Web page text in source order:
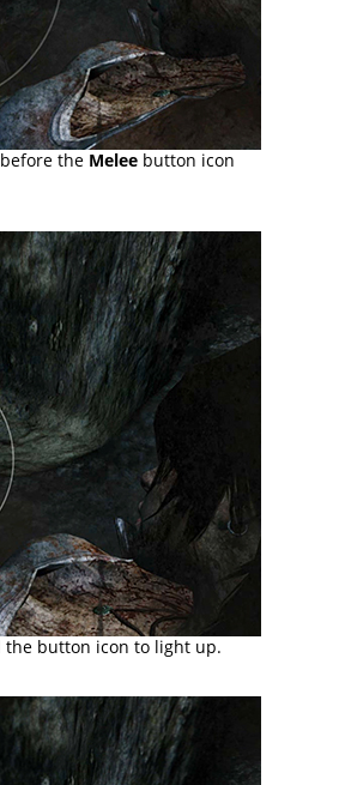
the Melee button icon
button icon to light up.